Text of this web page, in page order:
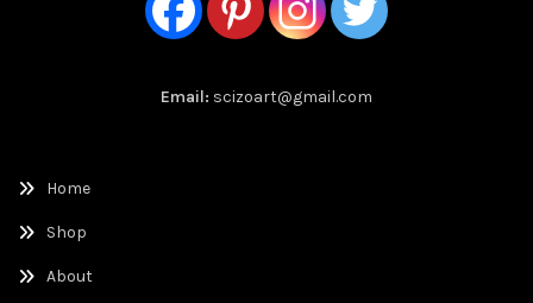
Email: scizoart@gmail.com
Home
Shop
About